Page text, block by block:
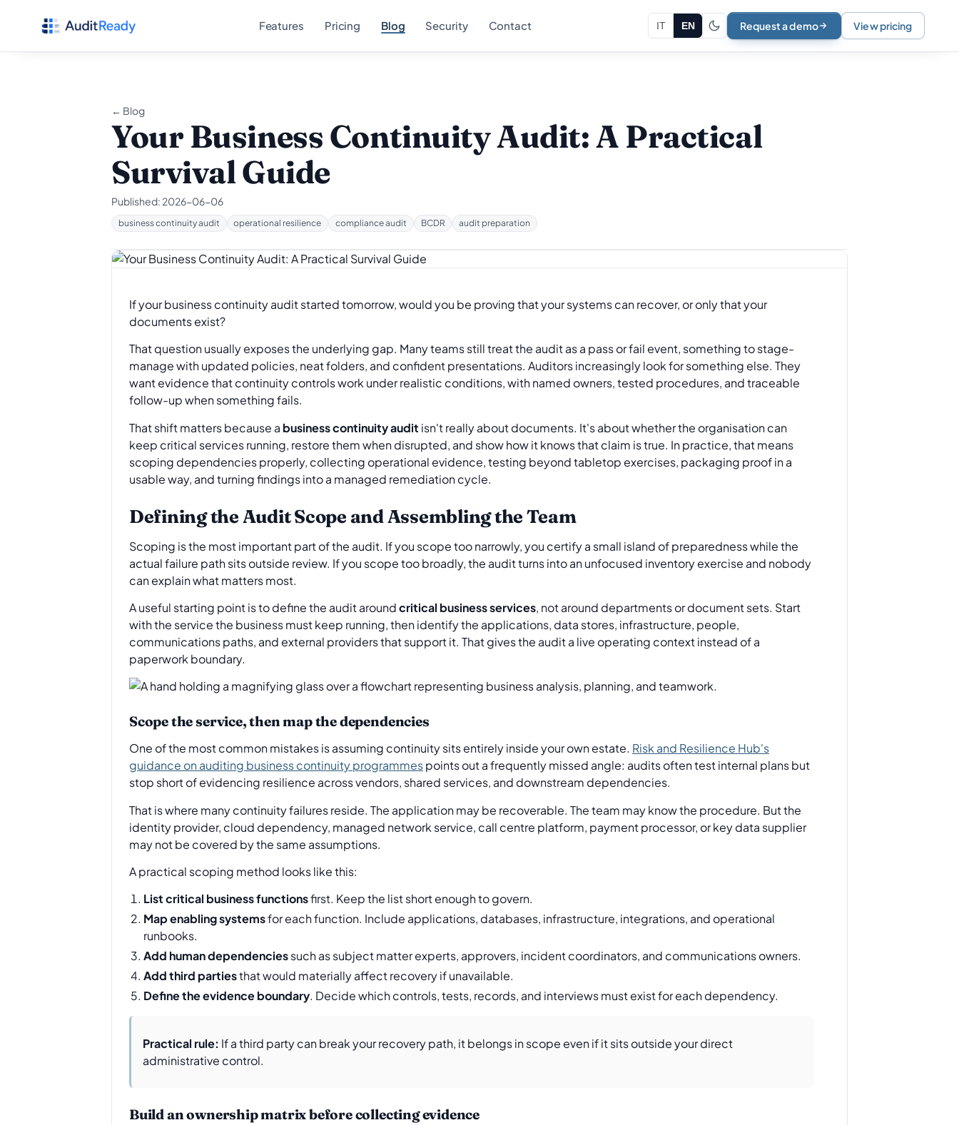
Features Pricing Blog Security Contact IT EN Request a demo View pricing
← Blog
Your Business Continuity Audit: A Practical
Survival Guide
Published: 2026-06-06
business continuity audit operational resilience compliance audit BCDR audit preparation
If your business continuity audit started tomorrow, would you be proving that your systems can recover, or only that your
documents exist?
That question usually exposes the underlying gap. Many teams still treat the audit as a pass or fail event, something to stage-
manage with updated policies, neat folders, and confident presentations. Auditors increasingly look for something else. They
want evidence that continuity controls work under realistic conditions, with named owners, tested procedures, and traceable
follow-up when something fails.
That shift matters because a business continuity audit isn't really about documents. It's about whether the organisation can
keep critical services running, restore them when disrupted, and show how it knows that claim is true. In practice, that means
scoping dependencies properly, collecting operational evidence, testing beyond tabletop exercises, packaging proof in a
usable way, and turning findings into a managed remediation cycle.
Defining the Audit Scope and Assembling the Team
Scoping is the most important part of the audit. If you scope too narrowly, you certify a small island of preparedness while the
actual failure path sits outside review. If you scope too broadly, the audit turns into an unfocused inventory exercise and nobody
can explain what matters most.
A useful starting point is to define the audit aroundcritical business services, not around departments or document sets. Start
with the service the business must keep running, then identify the applications, data stores, infrastructure, people,
communications paths, and external providers that support it. That gives the audit a live operating context instead of a
paperwork boundary.
Scope the service, then map the dependencies
One of the most common mistakes is assuming continuity sits entirely inside your own estate. Risk and Resilience Hub's
guidance on auditing business continuity programmespoints out a frequently missed angle: audits often test internal plans but
stop short of evidencing resilience across vendors, shared services, and downstream dependencies.
That is where many continuity failures reside. The application may be recoverable. The team may know the procedure. But the
identity provider, cloud dependency, managed network service, call centre platform, payment processor, or key data supplier
may not be covered by the same assumptions.
A practical scoping method looks like this:
List critical business functionsfirst. Keep the list short enough to govern.
Map enabling systemsfor each function. Include applications, databases, infrastructure, integrations, and operational
runbooks.
Add human dependenciessuch as subject matter experts, approvers, incident coordinators, and communications owners.
Add third partiesthat would materially affect recovery if unavailable.
Define the evidence boundary. Decide which controls, tests, records, and interviews must exist for each dependency.
Practical rule: If a third party can break your recovery path, it belongs in scope even if it sits outside your direct
administrative control.
Build an ownership matrix before collecting evidence